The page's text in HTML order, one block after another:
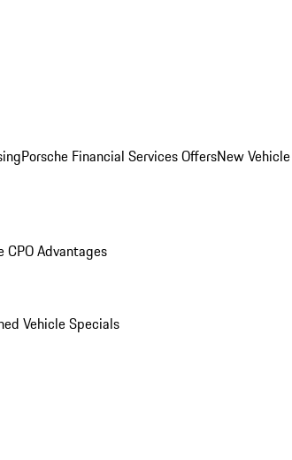
Porsche Financial Services OffersNew Vehicle
CPO Advantages
Vehicle Specials